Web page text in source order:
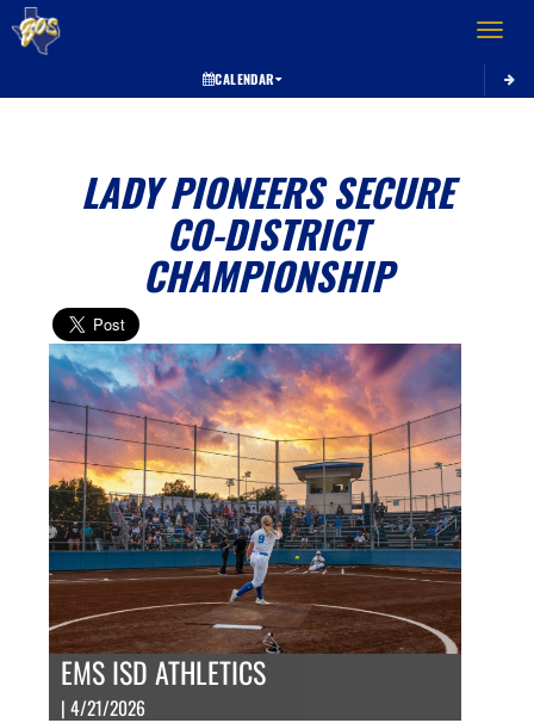
Toggle
CALENDAR
LADY PIONEERS SECURE
CO-DISTRICT
CHAMPIONSHIP
EMS ISD ATHLETICS
| 4/21/2026